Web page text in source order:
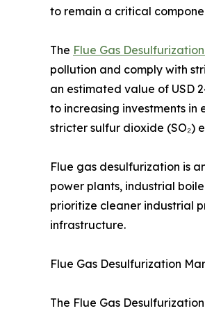
to remain a critical
The Flue Gas
pollution and comply with
an estimated value of USD
to increasing investments
stricter sulfur dioxide (SO₂)
Flue gas desulfurization is
power plants, industrial
prioritize cleaner industrial
infrastructure.
Flue Gas Desulfurization
The Flue Gas